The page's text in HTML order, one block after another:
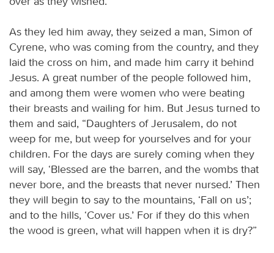
As they led him away, they seized a man, Simon of
Cyrene, who was coming from the country, and they
laid the cross on him, and made him carry it behind
Jesus. A great number of the people followed him,
and among them were women who were beating
their breasts and wailing for him. But Jesus turned to
them and said, “Daughters of Jerusalem, do not
weep for me, but weep for yourselves and for your
children. For the days are surely coming when they
will say, ‘Blessed are the barren, and the wombs that
never bore, and the breasts that never nursed.’ Then
they will begin to say to the mountains, ‘Fall on us’;
and to the hills, ‘Cover us.’ For if they do this when
the wood is green, what will happen when it is dry?”